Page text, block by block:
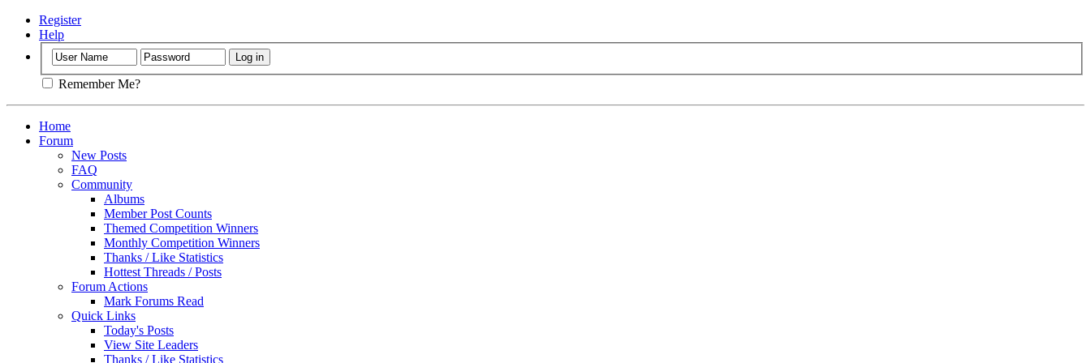
Register
Help
Remember Me?
Home
Forum
New Posts
FAQ
Community
Albums
Member Post Counts
Themed Competition Winners
Monthly Competition Winners
Thanks / Like Statistics
Hottest Threads / Posts
Forum Actions
Mark Forums Read
Quick Links
Today's Posts
View Site Leaders
Thanks / Like Statistics